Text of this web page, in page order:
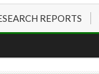
REPORTS